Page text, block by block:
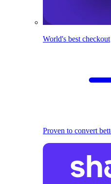
World's best checkout
Proven to convert